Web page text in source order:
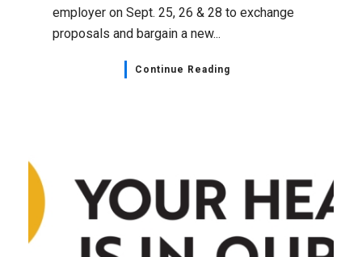
employer on Sept. 25, 26 & 28 to exchange
proposals and bargain a new...
Continue Reading